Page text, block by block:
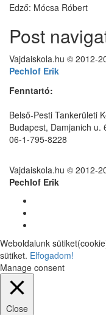
Edző: Mócsa Róbert
Post
Pechlof Erik
Fenntartó:
Belső-Pesti Tankerületi
Budapest, Damjanich u.
06-1-795-8228
Pechlof Erik
Weboldalunk
sütiket. Elfogadom!
Manage consent
Close